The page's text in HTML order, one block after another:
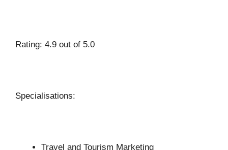
Rating: 4.9 out of 5.0
Specialisations:
Travel and Tourism Marketing